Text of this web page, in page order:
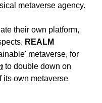
metaverse agency.
their own platform,
REALM
metaverse, for
to double down on
its own metaverse